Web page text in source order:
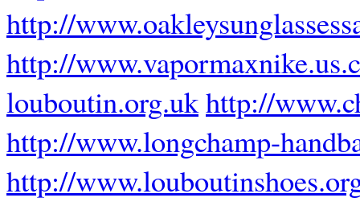
http://
http://
louboutin.org.ukhttp://
http://www.longchamp-
http://